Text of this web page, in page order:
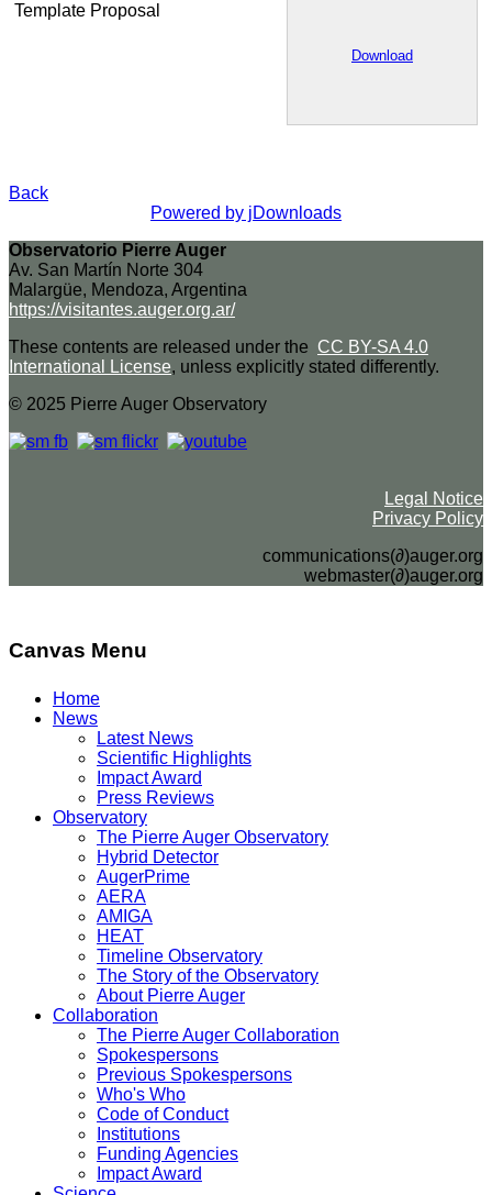
Template Proposal
Download
Back
Powered by jDownloads
Observatorio Pierre Auger
Av. San Martín Norte 304
Malargüe, Mendoza, Argentina
https://visitantes.auger.org.ar/
These contents are released under the CC BY-SA 4.0
International License, unless explicitly stated differently.
© 2025 Pierre Auger Observatory
Legal Notice
Privacy Policy
communications(∂)auger.org
webmaster(∂)auger.org
Canvas Menu
Home
News
Latest News
Scientific Highlights
Impact Award
Press Reviews
Observatory
The Pierre Auger Observatory
Hybrid Detector
AugerPrime
AERA
AMIGA
HEAT
Timeline Observatory
The Story of the Observatory
About Pierre Auger
Collaboration
The Pierre Auger Collaboration
Spokespersons
Previous Spokespersons
Who's Who
Code of Conduct
Institutions
Funding Agencies
Impact Award